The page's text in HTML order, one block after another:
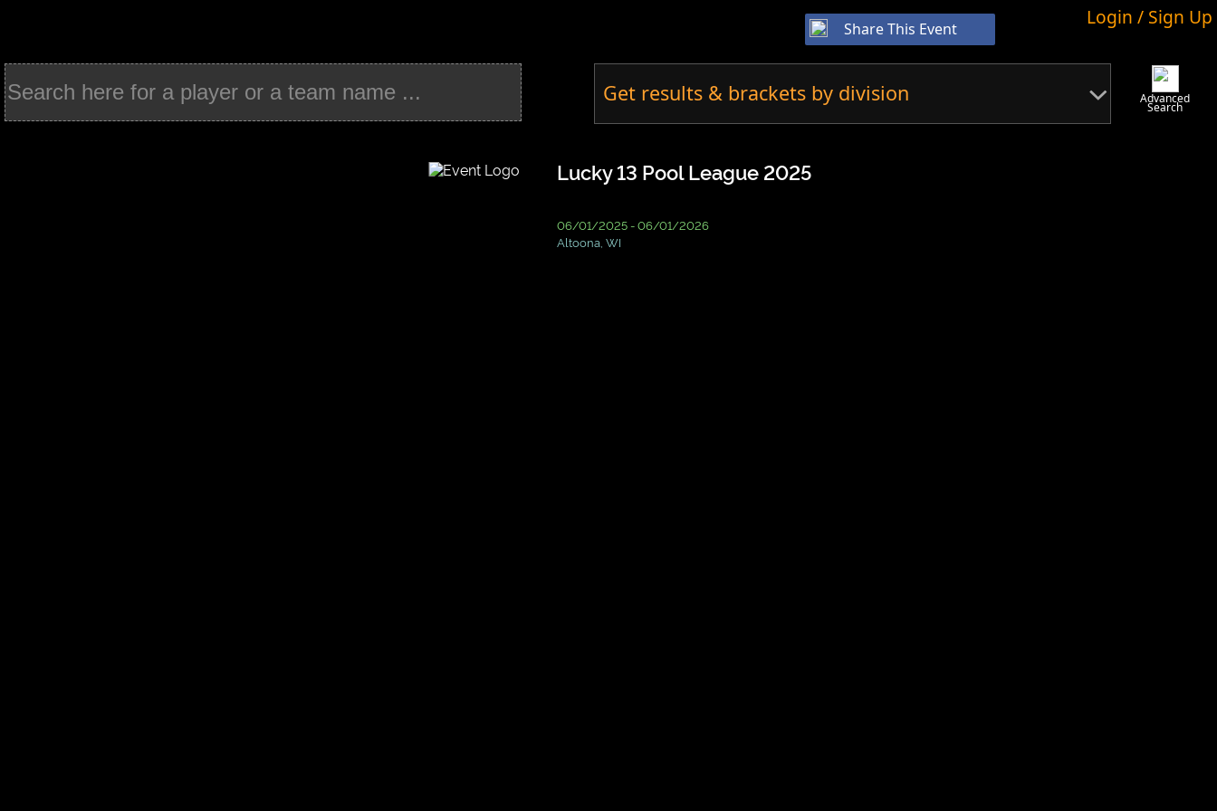
Share This Event Login / Sign Up
Get results & brackets by division Advanced
Search